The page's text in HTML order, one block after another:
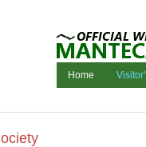
Home